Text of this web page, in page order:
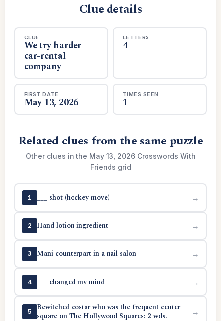
Clue details
CLUE
We try harder
car-rental
company
LETTERS
4
FIRST DATE
May 13, 2026
TIMES SEEN
1
Related clues from the same puzzle
Other clues in the May 13, 2026 Crosswords With
Friends grid
1 ___ shot (hockey move) →
2 Hand lotion ingredient →
3 Mani counterpart in a nail salon →
4 ___ changed my mind →
5
Bewitched costar who was the frequent center
square on The Hollywood Squares: 2 wds.
→